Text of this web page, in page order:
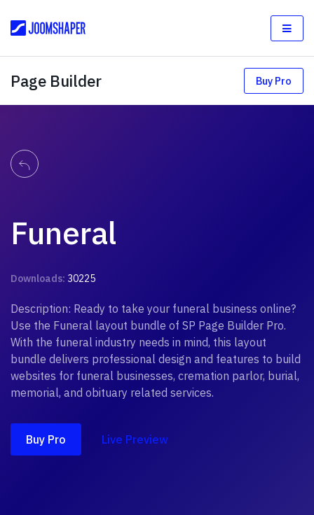
Page Builder Buy Pro
Funeral
Downloads: 30225
Description: Ready to take your funeral business online?
Use the Funeral layout bundle of SP Page Builder Pro.
With the funeral industry needs in mind, this layout
bundle delivers professional design and features to build
websites for funeral businesses, cremation parlor, burial,
memorial, and obituary related services.
Buy Pro Live Preview